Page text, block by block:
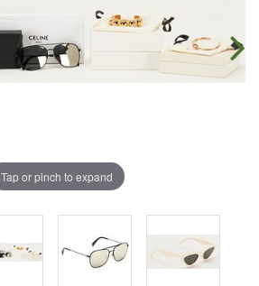
Tap or pinch to expand